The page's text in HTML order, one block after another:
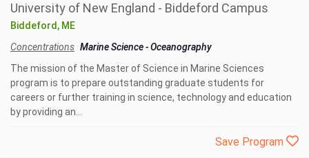
University of New England - Biddeford Campus
Biddeford, ME
Concentrations Marine Science-Oceanography
The mission of the Master of Science in Marine Sciences
program is to prepare outstanding graduate students for
careers or further training in science, technology and education
by providing an...
Save Program